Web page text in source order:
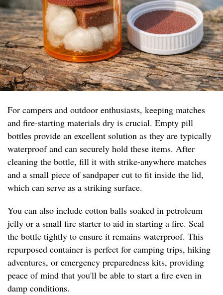
For campers and outdoor enthusiasts, keeping matches
and fire-starting materials dry is crucial. Empty pill
bottles provide an excellent solution as they are typically
waterproof and can securely hold these items. After
cleaning the bottle, fill it with strike-anywhere matches
and a small piece of sandpaper cut to fit inside the lid,
which can serve as a striking surface.
You can also include cotton balls soaked in petroleum
jelly or a small fire starter to aid in starting a fire. Seal
the bottle tightly to ensure it remains waterproof. This
repurposed container is perfect for camping trips, hiking
adventures, or emergency preparedness kits, providing
peace of mind that you'll be able to start a fire even in
damp conditions.